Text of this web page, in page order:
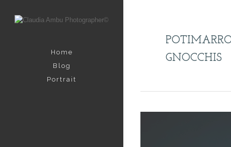
Home
Blog
Portrait
GNOCCHIS